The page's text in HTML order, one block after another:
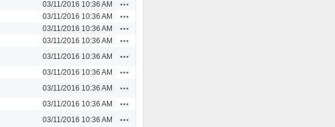
03/11/2016 10:36 AM
03/11/2016 10:36 AM
03/11/2016 10:36 AM
03/11/2016 10:36 AM
03/11/2016 10:36 AM
03/11/2016 10:36 AM
03/11/2016 10:36 AM
03/11/2016 10:36 AM
03/11/2016 10:36 AM